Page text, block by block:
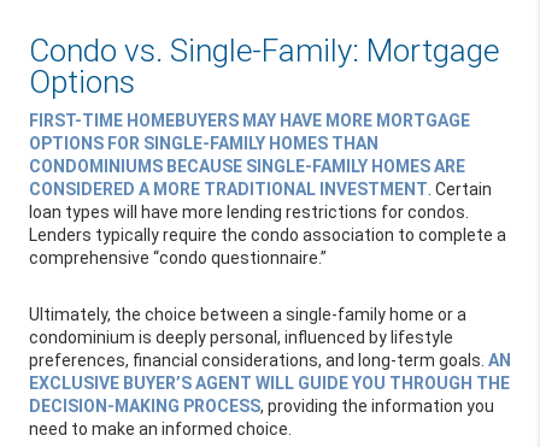
Condo vs. Single-Family: Mortgage
Options
FIRST-TIME HOMEBUYERS MAY HAVE MORE MORTGAGE
OPTIONS FOR SINGLE-FAMILY HOMES THAN
CONDOMINIUMS BECAUSE SINGLE-FAMILY HOMES ARE
CONSIDERED A MORE TRADITIONAL INVESTMENT . Certain
loan types will have more lending restrictions for condos.
Lenders typically require the condo association to complete a
comprehensive “condo questionnaire.”
Ultimately, the choice between a single-family home or a
condominium is deeply personal, influenced by lifestyle
preferences, financial considerations, and long-term goals. AN
EXCLUSIVE BUYER’S AGENT WILL GUIDE YOU THROUGH THE
DECISION-MAKING PROCESS, providing the information you
need to make an informed choice.